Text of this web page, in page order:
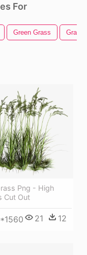
For
Green Grass Grass
Png - High
Cut Out
21 12